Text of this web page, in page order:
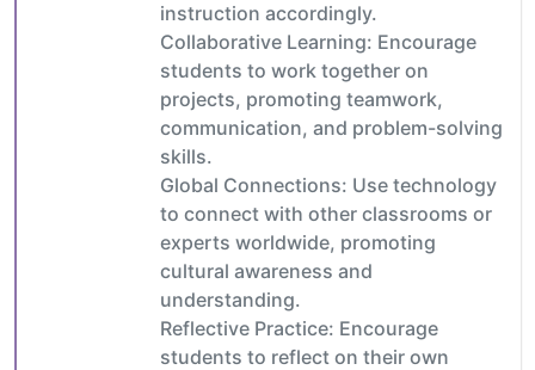
instruction accordingly.
Collaborative Learning: Encourage
students to work together on
projects, promoting teamwork,
communication, and problem-solving
skills.
Global Connections: Use technology
to connect with other classrooms or
experts worldwide, promoting
cultural awareness and
understanding.
Reflective Practice: Encourage
students to reflect on their own